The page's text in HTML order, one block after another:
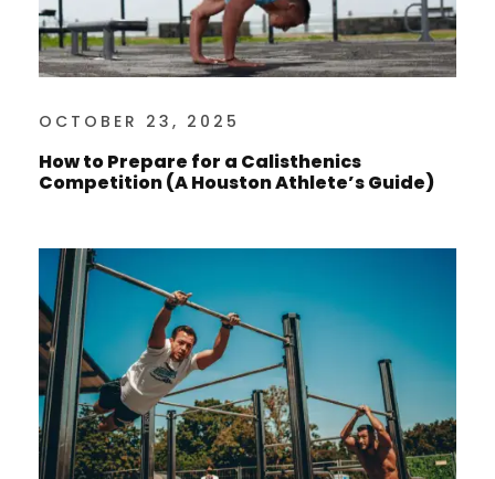
OCTOBER 23, 2025
How to Prepare for a Calisthenics
Competition (A Houston Athlete’s Guide)